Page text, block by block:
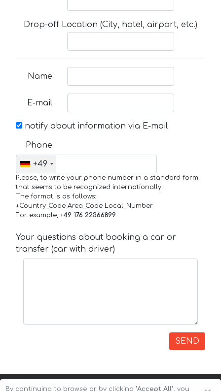
Drop-off Location (City, hotel, airport, etc.)
Name
E-mail
notify about information via E-mail
Phone
+49
Please, to write your phone number in a standard form
that seems to be recognized internationally.
The format is as follows:
+Country_Code Area_Code Local_Number
For example, +49 176 22366899
Your questions about booking a car or
transfer (car with driver)
SEND
By continuing to browse or by clicking "Accept All", you